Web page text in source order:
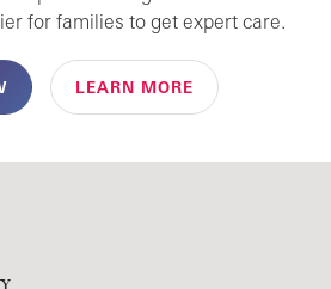
for families to get expert care.
LEARN MORE